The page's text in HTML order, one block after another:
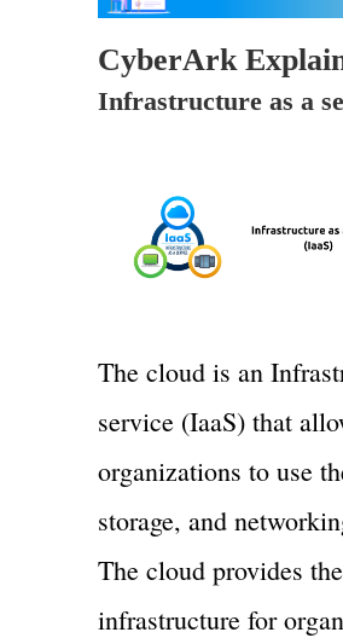
CyberArk
Infrastructure as a
The cloud is an
service (IaaS) that
organizations to use
storage, and
The cloud provides
infrastructure for